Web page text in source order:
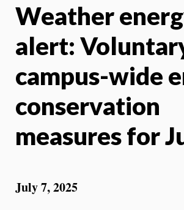
Weather
alert:
campus-wide
conservation
measures for
July 7, 2025